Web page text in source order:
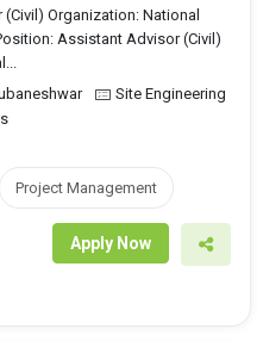
Organization: National
Assistant Advisor (Civil)
Site Engineering
Project Management
Apply Now